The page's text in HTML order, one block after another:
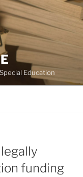
Education
funding